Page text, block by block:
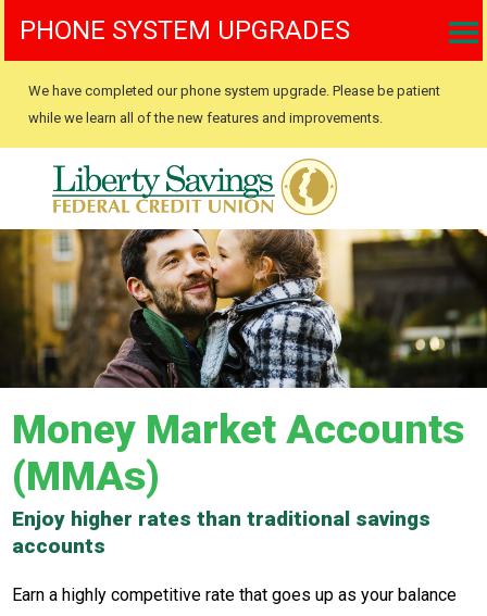
PHONE SYSTEM UPGRADES
We have completed our phone system upgrade. Please be patient
while we learn all of the new features and improvements.
Money Market Accounts
(MMAs)
Enjoy higher rates than traditional savings
accounts
Earn a highly competitive rate that goes up as your balance